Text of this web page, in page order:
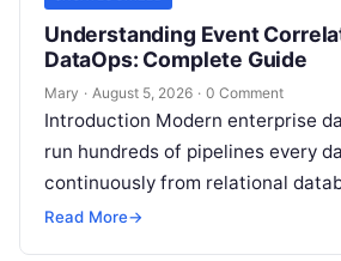
Understanding Event
DataOps: Complete Guide
Mary · August 5, 2026 · 0 Comment
Introduction Modern enterprise
run hundreds of pipelines every
continuously from relational
stores, third-party APIs, and
Read More→